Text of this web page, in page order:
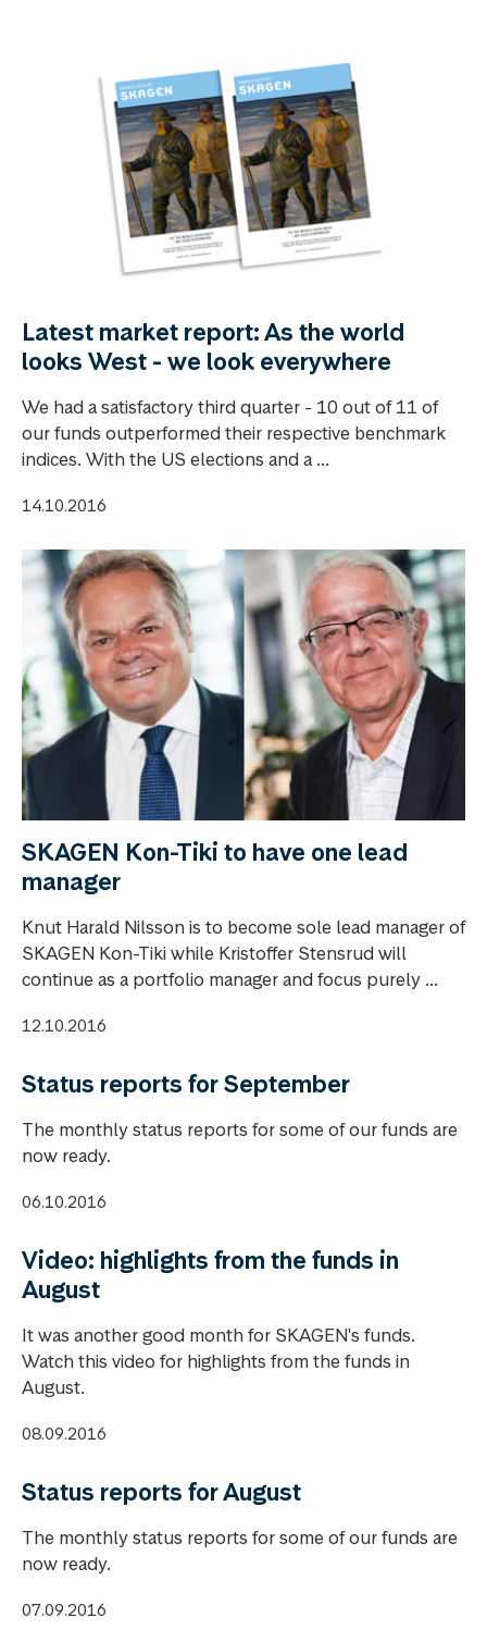
Latest market report: As the world
looks West - we look everywhere
We had a satisfactory third quarter - 10 out of 11 of
our funds outperformed their respective benchmark
indices. With the US elections and a ...
14.10.2016
SKAGEN Kon-Tiki to have one lead
manager
Knut Harald Nilsson is to become sole lead manager of
SKAGEN Kon-Tiki while Kristoffer Stensrud will
continue as a portfolio manager and focus purely ...
12.10.2016
Status reports for September
The monthly status reports for some of our funds are
now ready.
06.10.2016
Video: highlights from the funds in
August
It was another good month for SKAGEN's funds.
Watch this video for highlights from the funds in
August.
08.09.2016
Status reports for August
The monthly status reports for some of our funds are
now ready.
07.09.2016